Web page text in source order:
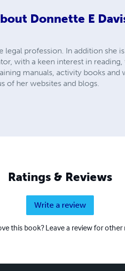
Donnette E
profession. In addition she
with a keen interest in
manuals, activity books
of her websites and blogs.
Ratings & Reviews
Write a review
this book? Leave a review for other